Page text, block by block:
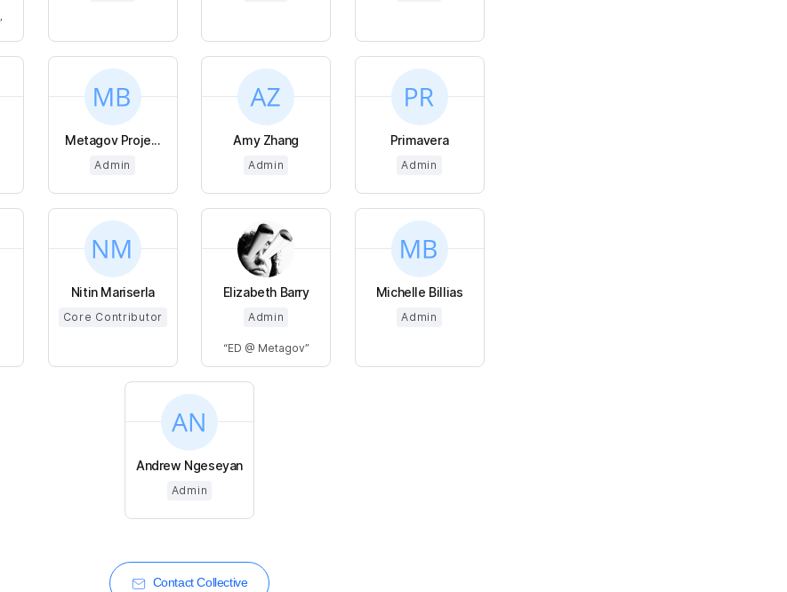
Metagov Proje...
Admin
Amy Zhang
Admin
Primavera
Admin
Nitin Mariserla
Core Contributor
Elizabeth Barry
Admin
ED @ Metagov
Michelle Billias
Admin
Andrew Ngeseyan
Admin
Contact Collective